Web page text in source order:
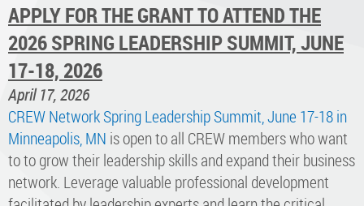
APPLY FOR THE GRANT TO ATTEND THE
2026 SPRING LEADERSHIP SUMMIT, JUNE
17-18, 2026
April 17, 2026
CREW Network Spring Leadership Summit, June 17-18 in
Minneapolis, MN is open to all CREW members who want
to to grow their leadership skills and expand their business
network. Leverage valuable professional development